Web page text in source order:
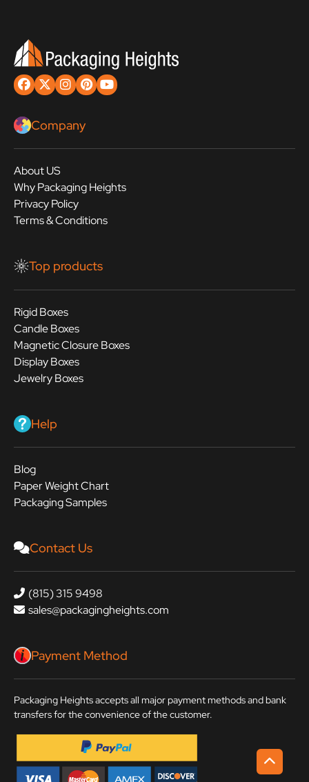
Company
About US
Why Packaging Heights
Privacy Policy
Terms & Conditions
Top products
Rigid Boxes
Candle Boxes
Magnetic Closure Boxes
Display Boxes
Jewelry Boxes
Help
Blog
Paper Weight Chart
Packaging Samples
Contact Us
(815) 315 9498
sales@packagingheights.com
Payment Method
Packaging Heights accepts all major payment methods and bank
transfers for the convenience of the customer.